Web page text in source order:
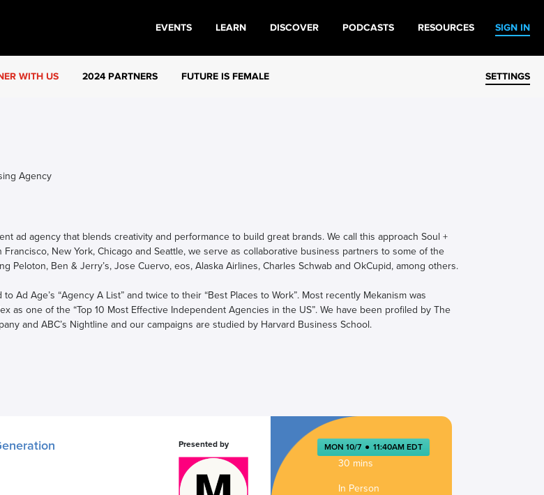
SETTINGS
WITH US 2024 PARTNERS FUTURE IS FEMALE
SIGN IN
EVENTS LEARN DISCOVER PODCASTS RESOURCES
Agency
ad agency that blends creativity and performance to build great brands. We call this approach Soul +
Francisco, New York, Chicago and Seattle, we serve as collaborative business partners to some of the
Peloton, Ben & Jerry’s, Jose Cuervo, eos, Alaska Airlines, Charles Schwab and OkCupid, among others.
Ad Age’s “Agency A List” and twice to their “Best Places to Work”. Most recently Mekanism was
as one of the “Top 10 Most Effective Independent Agencies in the US”. We have been profiled by The
and ABC’s Nightline and our campaigns are studied by Harvard Business School.
MON 10/7 ● 11:40AM EDT
30 mins
In Person
Presented by